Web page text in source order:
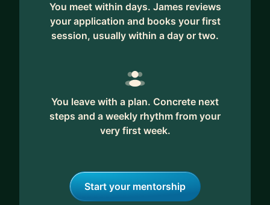
You meet within days. James reviews
your application and books your first
session, usually within a day or two.
You leave with a plan. Concrete next
steps and a weekly rhythm from your
very first week.
Start your mentorship